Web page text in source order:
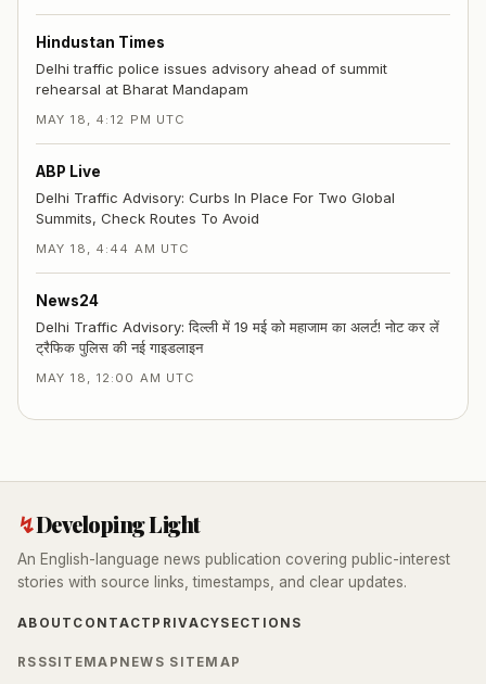
Hindustan Times
Delhi traffic police issues advisory ahead of summit
rehearsal at Bharat Mandapam
MAY 18, 4:12 PM UTC
ABP Live
Delhi Traffic Advisory: Curbs In Place For Two Global
Summits, Check Routes To Avoid
MAY 18, 4:44 AM UTC
News24
Delhi Traffic Advisory: दिल्ली में 19 मई को महाजाम का अलर्ट! नोट कर लें
ट्रैफिक पुलिस की नई गाइडलाइन
MAY 18, 12:00 AM UTC
↯Developing Light
An English-language news publication covering public-interest
stories with source links, timestamps, and clear updates.
ABOUT CONTACT PRIVACYSECTIONS
RSSSITEMAP NEWS SITEMAP